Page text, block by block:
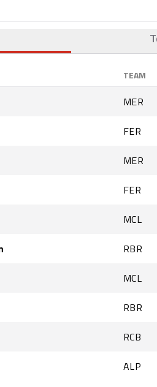
TEAM
MER
FER
MER
FER
MCL
RBR
MCL
RBR
RCB
ALP